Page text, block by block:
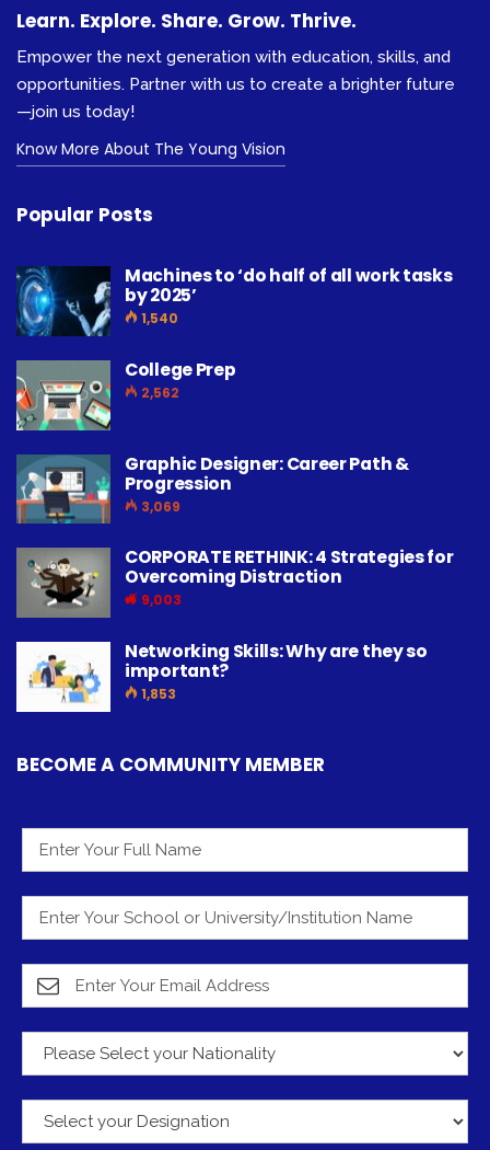
Learn. Explore. Share. Grow. Thrive.
Empower the next generation with education, skills, and
opportunities. Partner with us to create a brighter future
—join us today!
Know More About The Young Vision
Popular Posts
Machines to ‘do half of all work tasks
by 2025’
1,540
College Prep
2,562
Graphic Designer: Career Path &
Progression
3,069
CORPORATE RETHINK: 4 Strategies for
Overcoming Distraction
9,003
Networking Skills: Why are they so
important?
1,853
BECOME A COMMUNITY MEMBER